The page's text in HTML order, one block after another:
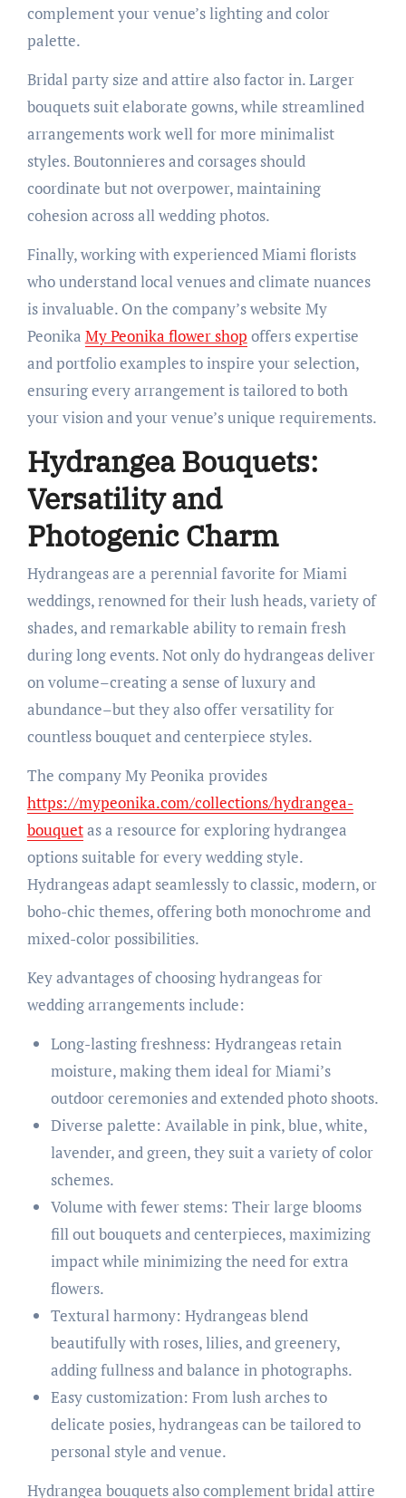
complement your venue’s lighting and color
palette.
Bridal party size and attire also factor in. Larger
bouquets suit elaborate gowns, while streamlined
arrangements work well for more minimalist
styles. Boutonnieres and corsages should
coordinate but not overpower, maintaining
cohesion across all wedding photos.
Finally, working with experienced Miami florists
who understand local venues and climate nuances
is invaluable. On the company’s website My
Peonika My Peonika flower shop offers expertise
and portfolio examples to inspire your selection,
ensuring every arrangement is tailored to both
your vision and your venue’s unique requirements.
Hydrangea Bouquets:
Versatility and
Photogenic Charm
Hydrangeas are a perennial favorite for Miami
weddings, renowned for their lush heads, variety of
shades, and remarkable ability to remain fresh
during long events. Not only do hydrangeas deliver
on volume–creating a sense of luxury and
abundance–but they also offer versatility for
countless bouquet and centerpiece styles.
The company My Peonika provides
https://mypeonika.com/collections/hydrangea-
bouquetas a resource for exploring hydrangea
options suitable for every wedding style.
Hydrangeas adapt seamlessly to classic, modern, or
boho-chic themes, offering both monochrome and
mixed-color possibilities.
Key advantages of choosing hydrangeas for
wedding arrangements include:
Long-lasting freshness: Hydrangeas retain
moisture, making them ideal for Miami’s
outdoor ceremonies and extended photo shoots.
Diverse palette: Available in pink, blue, white,
lavender, and green, they suit a variety of color
schemes.
Volume with fewer stems: Their large blooms
fill out bouquets and centerpieces, maximizing
impact while minimizing the need for extra
flowers.
Textural harmony: Hydrangeas blend
beautifully with roses, lilies, and greenery,
adding fullness and balance in photographs.
Easy customization: From lush arches to
delicate posies, hydrangeas can be tailored to
personal style and venue.
Hydrangea bouquets also complement bridal attire